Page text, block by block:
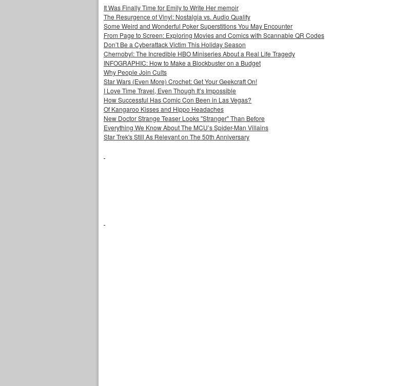
It Was Finally Time for Emily to Write Her memoir
The Resurgence of Vinyl: Nostalgia vs. Audio Quality
Some Weird and Wonderful Poker Superstitions You May Encounter
From Page to Screen: Exploring Movies and Comics with Scannable QR Codes
Don’t Be a Cyberattack Victim This Holiday Season
Chernobyl: The Incredible HBO Miniseries About a Real Life Tragedy
INFOGRAPHIC: How to Make a Blockbuster on a Budget
Why People Join Cults
Star Wars (Even More) Crochet: Get Your Geekcraft On!
I Love Time Travel, Even Though It’s Impossible
How Successful Has Comic Con Been in Las Vegas?
Of Kangaroo Kisses and Hippo Headaches
New Doctor Strange Teaser Looks "Stranger" Than Before
Everything We Know About The MCU’s Spider-Man Villains
Star Trek's Still As Relevant on The 50th Anniversary